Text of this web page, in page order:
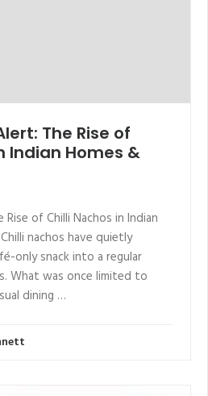
The Rise of
Indian Homes &
of Chilli Nachos in Indian
nachos have quietly
only snack into a regular
What was once limited to
dining …